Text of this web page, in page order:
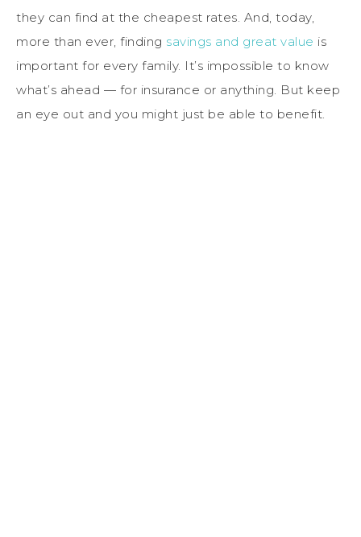
they can find at the cheapest rates. And, today,
more than ever, finding savings and great value is
important for every family. It’s impossible to know
what’s ahead — for insurance or anything. But keep
an eye out and you might just be able to benefit.